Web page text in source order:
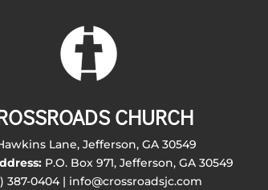
CHURCH
Lane, Jefferson, GA 30549
P.O. Box 971, Jefferson, GA 30549
387-0404 | info@crossroadsjc.com